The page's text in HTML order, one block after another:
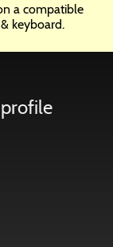
a compatible
keyboard.
profile